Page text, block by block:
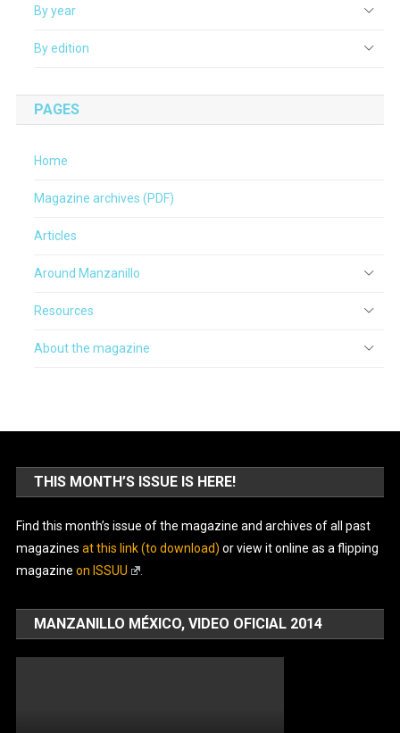
By year
By edition
PAGES
Home
Magazine archives (PDF)
Articles
Around Manzanillo
Resources
About the magazine
THIS MONTH’S ISSUE IS HERE!
Find this month’s issue of the magazine and archives of all past
magazines at this link (to download) or view it online as a flipping
magazine on ISSUU
MANZANILLO MÉXICO, VIDEO OFICIAL 2014